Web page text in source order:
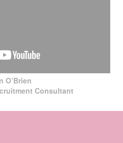
O’Brien
Consultant